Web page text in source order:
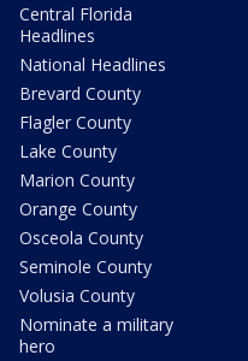
Central Florida
Headlines
National Headlines
Brevard County
Flagler County
Lake County
Marion County
Orange County
Osceola County
Seminole County
Volusia County
Nominate a military
hero